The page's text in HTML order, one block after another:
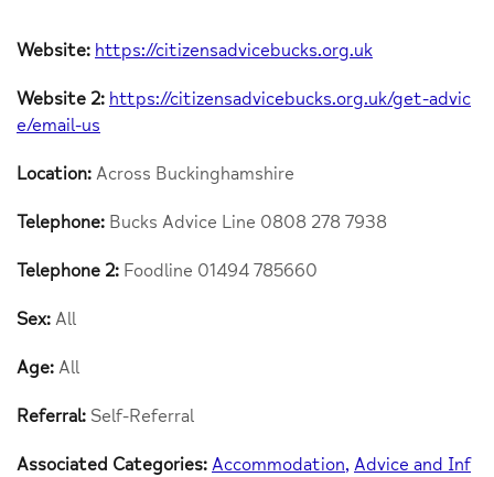
Website: https://citizensadvicebucks.org.uk
Website 2: https://citizensadvicebucks.org.uk/get-advic
e/email-us
Location: Across Buckinghamshire
Telephone: Bucks Advice Line 0808 278 7938
Telephone 2: Foodline 01494 785660
Sex: All
Age: All
Referral: Self-Referral
Associated Categories: Accommodation Advice and Inf